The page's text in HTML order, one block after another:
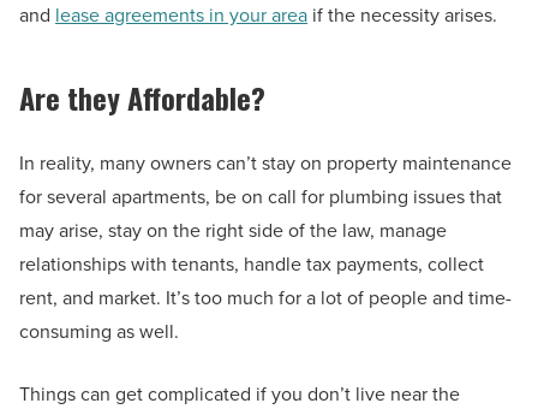
and lease agreements in your area if the necessity arises.
Are they Affordable?
In reality, many owners can’t stay on property maintenance
for several apartments, be on call for plumbing issues that
may arise, stay on the right side of the law, manage
relationships with tenants, handle tax payments, collect
rent, and market. It’s too much for a lot of people and time-
consuming as well.
Things can get complicated if you don’t live near the